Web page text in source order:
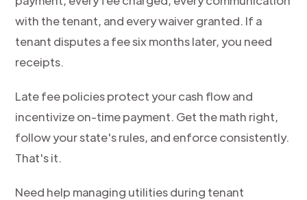
with the tenant, and every waiver granted. If a
tenant disputes a fee six months later, you need
receipts.
Late fee policies protect your cash flow and
incentivize on-time payment. Get the math right,
follow your state's rules, and enforce consistently.
That's it.
Need help managing utilities during tenant